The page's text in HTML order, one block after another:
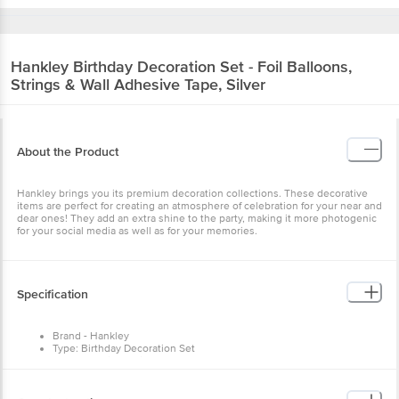
Hankley Birthday Decoration Set - Foil Balloons,
Strings & Wall Adhesive Tape, Silver
About the Product
Hankley brings you its premium decoration collections. These decorative
items are perfect for creating an atmosphere of celebration for your near and
dear ones! They add an extra shine to the party, making it more photogenic
for your social media as well as for your memories.
Specification
Brand - Hankley
Type: Birthday Decoration Set